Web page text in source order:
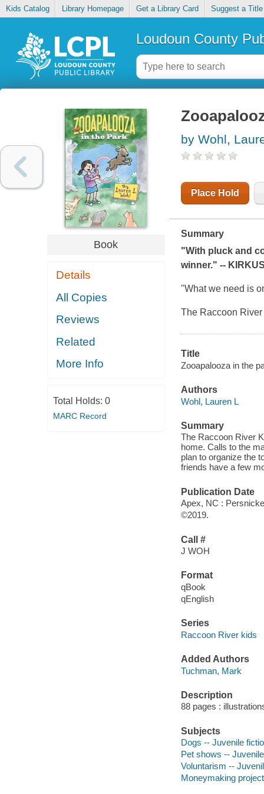
Kids Catalog Library Homepage Get a Library Card Suggest a Title
Loudoun County
Book
Details
All Copies
Reviews
Related
More Info
Total Holds: 0
MARC Record
by Wohl,
Place Hold
Summary
"With pluck and
winner." --
"What we need is
The Raccoon
Title
Zooapalooza in the
Authors
Wohl, Lauren L
Summary
The Raccoon River
home. Calls to the
plan to organize the
friends have a few
Publication Date
Apex, NC :
©2019.
Call #
J WOH
Format
qBook
qEnglish
Series
Raccoon River kids
Added Authors
Tuchman, Mark
Description
88 pages :
Subjects
Dogs -- Juvenile
Pet shows --
Voluntarism --
Moneymaking